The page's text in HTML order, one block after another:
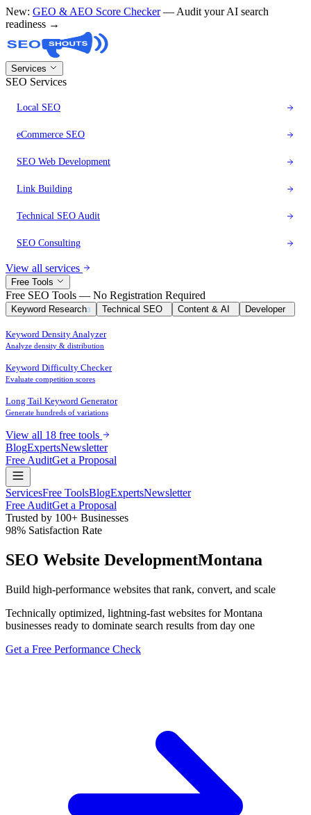
New: GEO & AEO Score Checker — Audit your AI search
readiness →
Services
SEO Services
Local SEO
eCommerce SEO
SEO Web Development
Link Building
Technical SEO Audit
SEO Consulting
View all services
Free Tools
Free SEO Tools — No Registration Required
Keyword Research3 Technical SEO Content & AI Developer1
Keyword Density Analyzer
Analyze density & distribution
Keyword Difficulty Checker
Evaluate competition scores
Long Tail Keyword Generator
Generate hundreds of variations
View all 18 free tools
BlogExpertsNewsletter
Free AuditGet a Proposal
ServicesFree ToolsBlogExpertsNewsletter
Free AuditGet a Proposal
Trusted by 100+ Businesses
98% Satisfaction Rate
SEO Website DevelopmentMontana
Build high-performance websites that rank, convert, and scale
Technically optimized, lightning-fast websites for Montana
businesses ready to dominate search results from day one
Get a Free Performance Check